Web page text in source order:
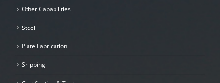
Other Capabilities
Steel
Plate Fabrication
Shipping